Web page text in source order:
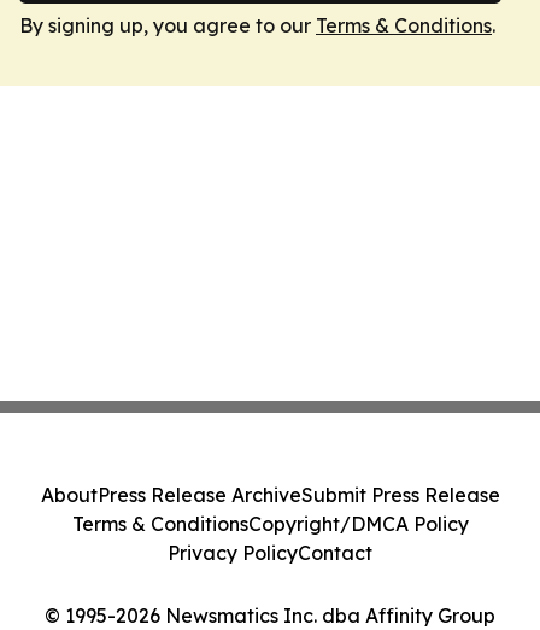
By signing up, you agree to our Terms & Conditions.
© 1995-2026 Newsmatics Inc. dba Affinity Group
AboutPress Release ArchiveSubmit Press Release
Terms & ConditionsCopyright/DMCA Policy
Privacy PolicyContact